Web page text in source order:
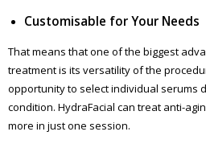
Customisable for Your Needs
That means that one of the biggest
treatment is its versatility of the
opportunity to select individual serums
condition. HydraFacial can treat anti-
more in just one session.